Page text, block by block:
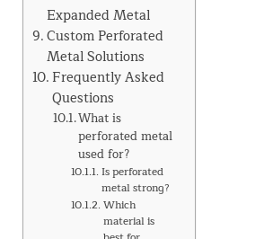
Expanded Metal
Custom Perforated
Metal Solutions
Frequently Asked
Questions
What is
perforated metal
used for?
Is perforated
metal strong?
Which
material is